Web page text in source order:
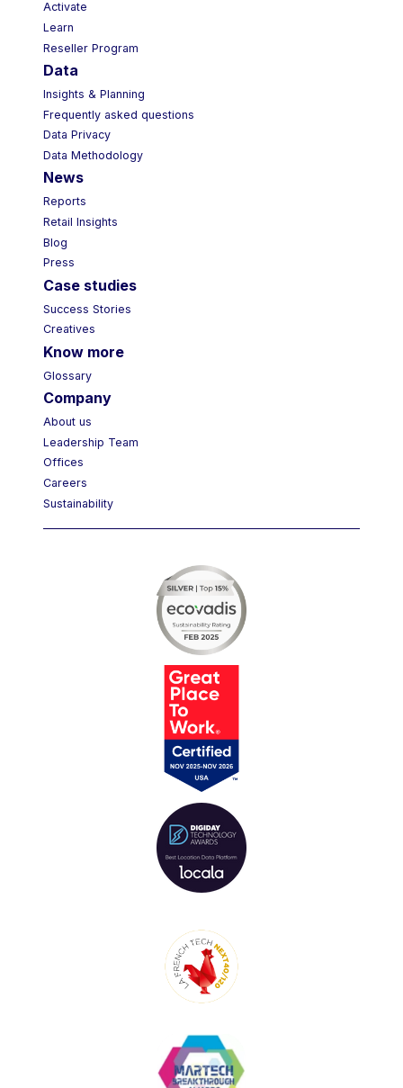
Activate
Learn
Reseller Program
Data
Insights & Planning
Frequently asked questions
Data Privacy
Data Methodology
News
Reports
Retail Insights
Blog
Press
Case studies
Success Stories
Creatives
Know more
Glossary
Company
About us
Leadership Team
Offices
Careers
Sustainability